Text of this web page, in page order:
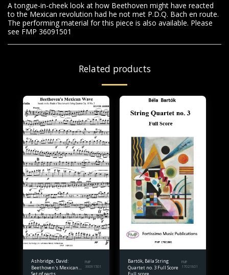
A tongue-in-cheek look at how Beethoven might have reacted
to the Mexican revolution had he not met P.D.Q. Bach en route.
The performing material for this piece is also available. Please
see FMP 36091501
Related products
Ashbridge, David:
Beethoven's Mexican
FMP
36091501
Bartók, Béla String
Quartet no. 3 Full Score
FMP
17021801